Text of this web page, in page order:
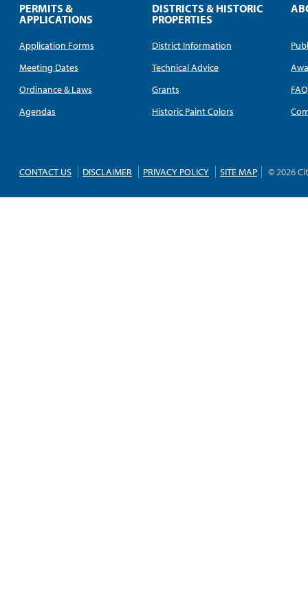
PERMITS &
APPLICATIONS
Application Forms
Meeting Dates
Ordinance & Laws
Agendas
DISTRICTS & HISTORIC
PROPERTIES
District Information
Technical Advice
Grants
Historic Paint Colors
FAQ
CONTACT US DISCLAIMER PRIVACY POLICY SITE MAP © 2026